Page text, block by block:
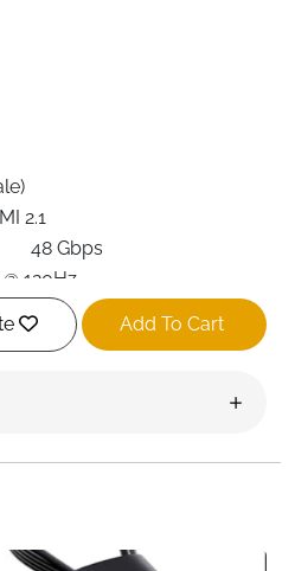
2.1
48 Gbps
120Hz
Consoles
5is built for gamers who
gaming and cinematic
Add To Cart